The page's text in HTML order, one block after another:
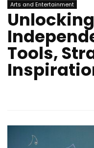
Arts and Entertainment
Tools,